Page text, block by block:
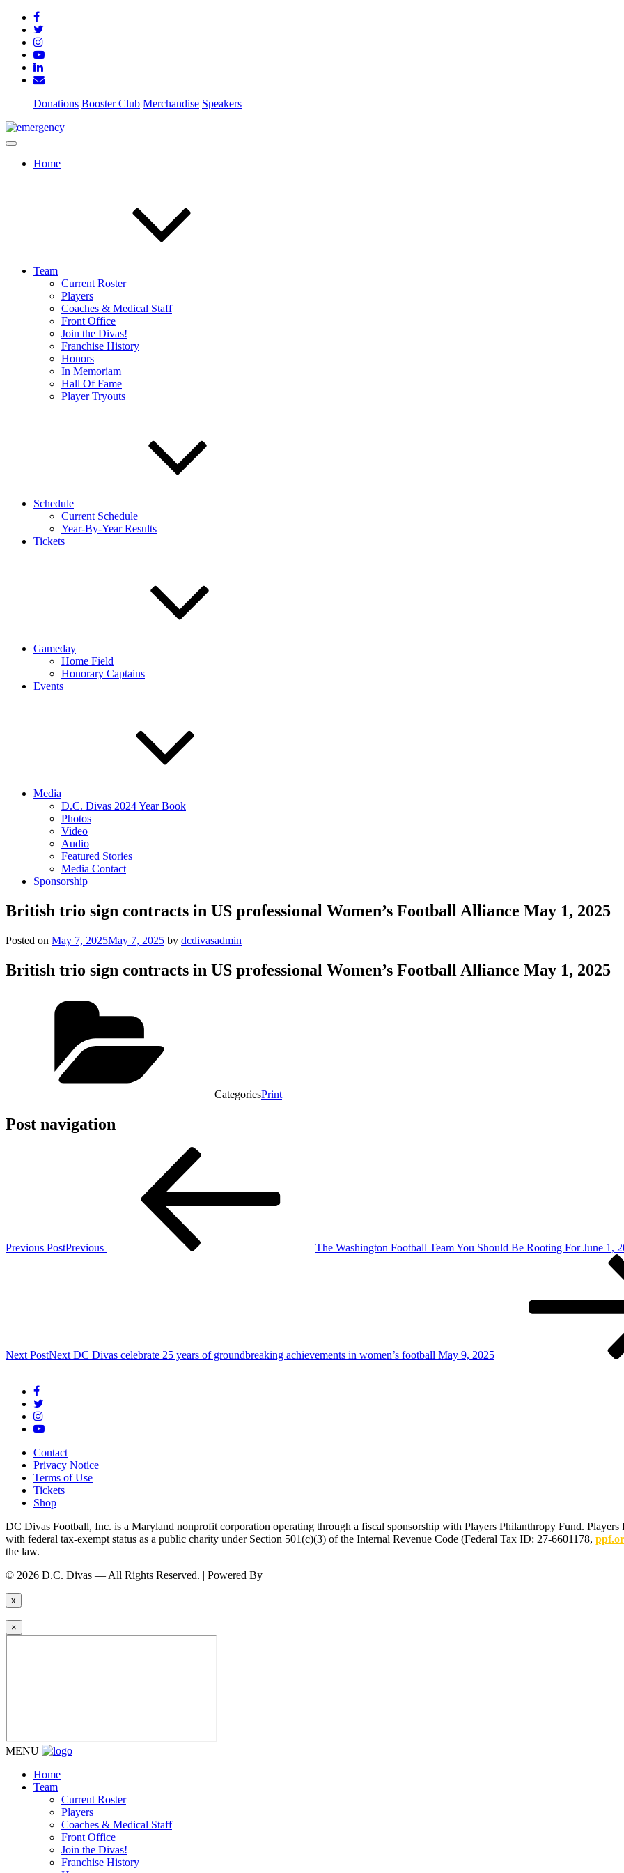
Donations Booster Club Merchandise Speakers
Home
Team
Current Roster
Players
Coaches & Medical Staff
Front Office
Join the Divas!
Franchise History
Honors
In Memoriam
Hall Of Fame
Player Tryouts
Schedule
Current Schedule
Year-By-Year Results
Tickets
Gameday
Home Field
Honorary Captains
Events
Media
D.C. Divas 2024 Year Book
Photos
Video
Audio
Featured Stories
Media Contact
Sponsorship
British trio sign contracts in US professional Women’s Football Alliance May 1, 2025
Posted on May 7, 2025May 7, 2025 by dcdivasadmin
British trio sign contracts in US professional Women’s Football Alliance May 1, 2025
CategoriesPrint
Post navigation
Previous PostPrevious The Washington Football Team You Should Be Rooting For June 1,
Next PostNext DC Divas celebrate 25 years of groundbreaking achievements in women’s football May 9, 2025
Contact
Privacy Notice
Terms of Use
Tickets
Shop
DC Divas Football, Inc. is a Maryland nonprofit corporation operating through a fiscal sponsorship with Players Philanthropy Fund.
with federal tax-exempt status as a public charity under Section 501(c)(3) of the Internal Revenue Code (Federal Tax ID: 27-6601178,
the law.
© 2026 D.C. Divas — All Rights Reserved. | Powered By
x
×
MENU
Home
Team
Current Roster
Players
Coaches & Medical Staff
Front Office
Join the Divas!
Franchise History